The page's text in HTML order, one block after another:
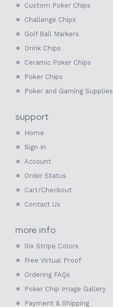
Custom Poker Chips
Challenge Chips
Golf Ball Markers
Drink Chips
Ceramic Poker Chips
Poker Chips
Poker and Gaming Supplies
support
Home
Sign In
Account
Order Status
Cart/Checkout
Contact Us
more info
Six Stripe Colors
Free Virtual Proof
Ordering FAQs
Poker Chip Image Gallery
Payment & Shipping